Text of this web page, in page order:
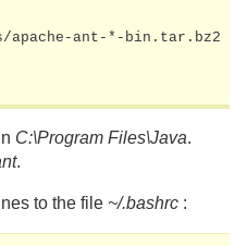
apache-ant-*-bin.tar.bz2
C:\Program Files\Java.
.
to the file ~/.bashrc :